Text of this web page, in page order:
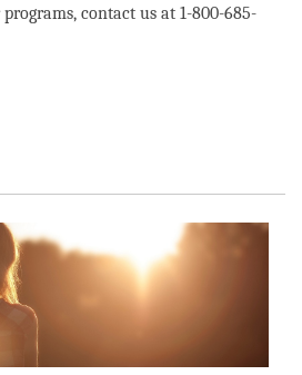
contact us at 1-800-685-